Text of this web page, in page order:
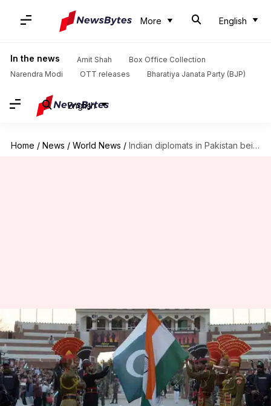
More English
In the news Amit Shah
Box Office Collection
Narendra Modi
OTT releases Bharatiya Janata Party (BJP)
English
Home / News / World News / Indian diplomats in Pakistan being "followed, threatened, spied on"
Indian diplomats in Pakistan
being "followed, threatened,
spied on"
By Gogona Saikia Mar 18, 2018 10:47 am